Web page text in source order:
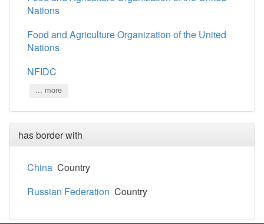
Nations
Food and Agriculture Organization of the United
Nations
NFIDC
... more
has border with
China Country
Russian Federation Country